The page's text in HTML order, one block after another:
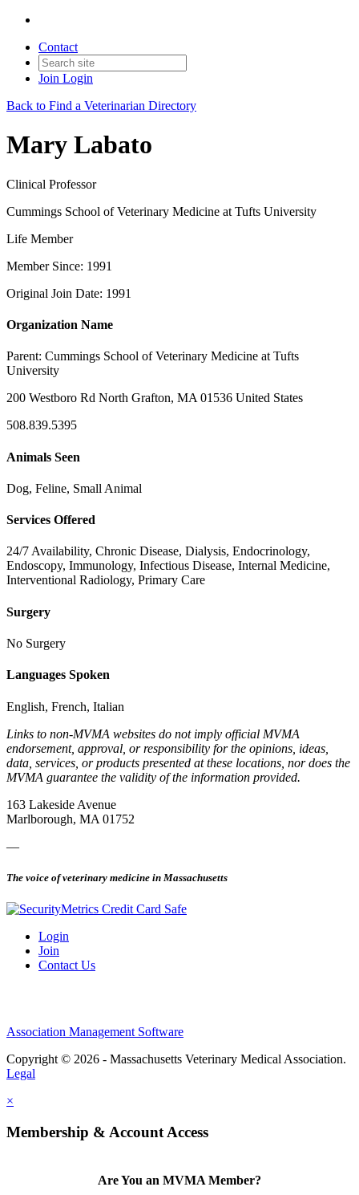
Contact
Join Login
Back to Find a Veterinarian Directory
Mary Labato
Clinical Professor
Cummings School of Veterinary Medicine at Tufts University
Life Member
Member Since: 1991
Original Join Date: 1991
Organization Name
Parent: Cummings School of Veterinary Medicine at Tufts
University
200 Westboro Rd North Grafton, MA 01536 United States
508.839.5395
Animals Seen
Dog, Feline, Small Animal
Services Offered
24/7 Availability, Chronic Disease, Dialysis, Endocrinology,
Endoscopy, Immunology, Infectious Disease, Internal Medicine,
Interventional Radiology, Primary Care
Surgery
No Surgery
Languages Spoken
English, French, Italian
Links to non-MVMA websites do not imply official MVMA
endorsement, approval, or responsibility for the opinions, ideas,
data, services, or products presented at these locations, nor does the
MVMA guarantee the validity of the information provided.
163 Lakeside Avenue
Marlborough, MA 01752
—
The voice of veterinary medicine in Massachusetts
Login
Join
Contact Us
Association Management Software
Copyright © 2026 - Massachusetts Veterinary Medical Association.
Legal
×
Membership & Account Access
Are You an MVMA Member?